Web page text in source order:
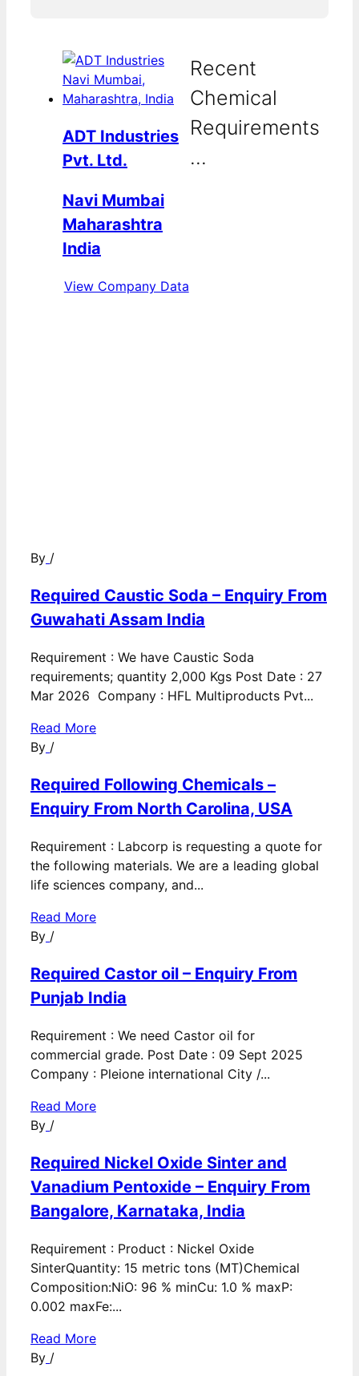
ADT Industries
Pvt. Ltd.
Navi Mumbai
Maharashtra
India
View Company Data
Recent
Chemical
Requirements
...
By /
Required Caustic Soda – Enquiry From
Guwahati Assam India
Requirement : We have Caustic Soda
requirements; quantity 2,000 Kgs Post Date : 27
Mar 2026 Company : HFL Multiproducts Pvt...
Read More
By /
Required Following Chemicals –
Enquiry From North Carolina, USA
Requirement : Labcorp is requesting a quote for
the following materials. We are a leading global
life sciences company, and...
Read More
By /
Required Castor oil – Enquiry From
Punjab India
Requirement : We need Castor oil for
commercial grade. Post Date : 09 Sept 2025
Company : Pleione international City /...
Read More
By /
Required Nickel Oxide Sinter and
Vanadium Pentoxide – Enquiry From
Bangalore, Karnataka, India
Requirement : Product : Nickel Oxide
SinterQuantity: 15 metric tons (MT)Chemical
Composition:NiO: 96 % minCu: 1.0 % maxP:
0.002 maxFe:...
Read More
By /